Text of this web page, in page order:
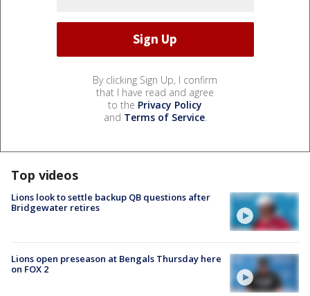
By clicking Sign Up, I confirm
that I have read and agree
to the Privacy Policy
and Terms of Service.
Top videos
Lions look to settle backup QB questions after
Bridgewater retires
Lions open preseason at Bengals Thursday here
on FOX 2